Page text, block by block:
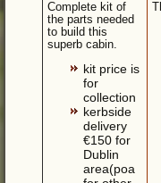
Complete kit of
the parts needed
to build this
superb cabin.
kit price is
for
collection
kerbside
delivery
€150 for
Dublin
area(poa